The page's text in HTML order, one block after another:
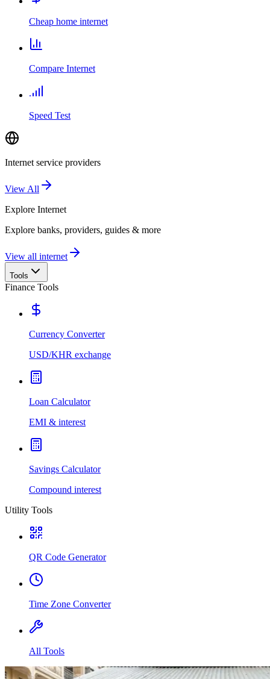
Cheap home internet
Compare Internet
Speed Test
Internet service providers
View All
Explore Internet
Explore banks, providers, guides & more
View all internet
Tools
Finance Tools
Currency Converter
USD/KHR exchange
Loan Calculator
EMI & interest
Savings Calculator
Compound interest
Utility Tools
QR Code Generator
Time Zone Converter
All Tools